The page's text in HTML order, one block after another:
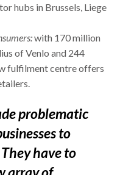
hubs in Brussels, Liege
with 170 million
of Venlo and 244
fulfilment centre offers
problematic
to
have to